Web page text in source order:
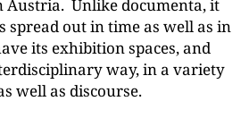
Austria. Unlike documenta, it
spread out in time as well as in
its exhibition spaces, and
way, in a variety
well as discourse.